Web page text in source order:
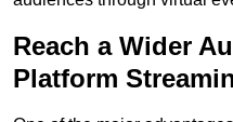
Reach a Wider
Platform